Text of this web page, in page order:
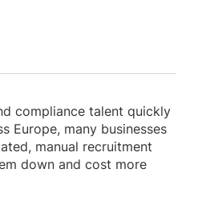
compliance talent quickly
Europe, many businesses
manual recruitment
down and cost more